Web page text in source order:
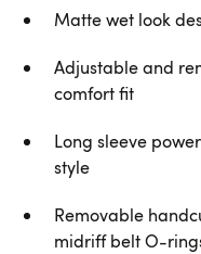
Matte wet look
Adjustable and
comfort fit
Long sleeve
style
Removable
midriff belt O-